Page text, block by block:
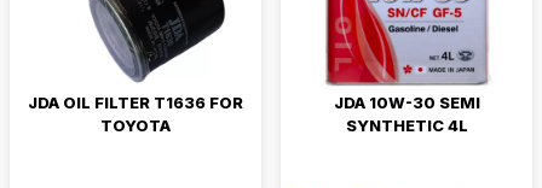
JDA OIL FILTER T1636 FOR
TOYOTA
JDA 10W-30 SEMI
SYNTHETIC 4L